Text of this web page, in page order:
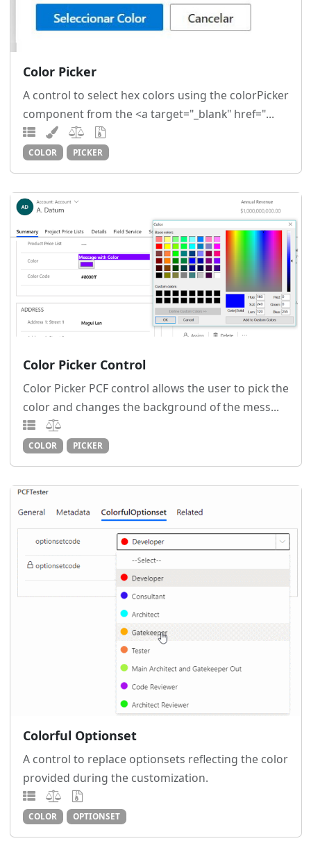
Color Picker
A control to select hex colors using the colorPicker
component from the <a target="_blank" href="...
COLOR PICKER
Color Picker Control
Color Picker PCF control allows the user to pick the
color and changes the background of the mess...
COLOR PICKER
Colorful Optionset
A control to replace optionsets reflecting the color
provided during the customization.
COLOR OPTIONSET